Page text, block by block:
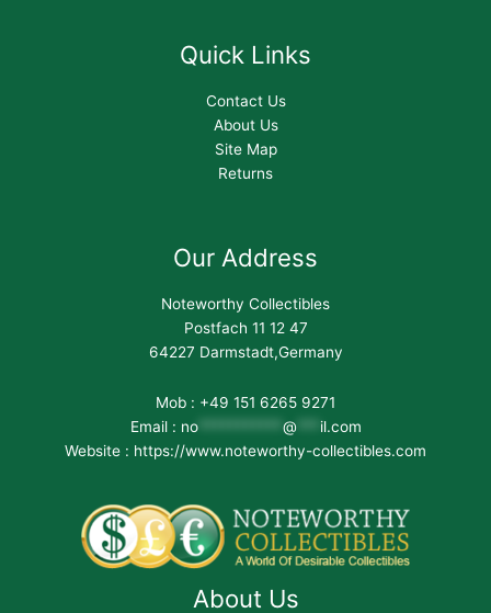
Quick Links
Contact Us
About Us
Site Map
Returns
Our Address
Noteworthy Collectibles
Postfach 11 12 47
64227 Darmstadt,Germany
Mob : +49 151 6265 9271
Email : no*********** @
il.com
Website : https://www.noteworthy-collectibles.com
About Us